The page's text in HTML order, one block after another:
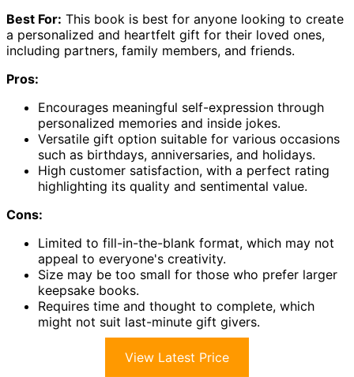
Best For: This book is best for anyone looking to create
a personalized and heartfelt gift for their loved ones,
including partners, family members, and friends.
Pros:
Encourages meaningful self-expression through
personalized memories and inside jokes.
Versatile gift option suitable for various occasions
such as birthdays, anniversaries, and holidays.
High customer satisfaction, with a perfect rating
highlighting its quality and sentimental value.
Cons:
Limited to fill-in-the-blank format, which may not
appeal to everyone's creativity.
Size may be too small for those who prefer larger
keepsake books.
Requires time and thought to complete, which
might not suit last-minute gift givers.
View Latest Price